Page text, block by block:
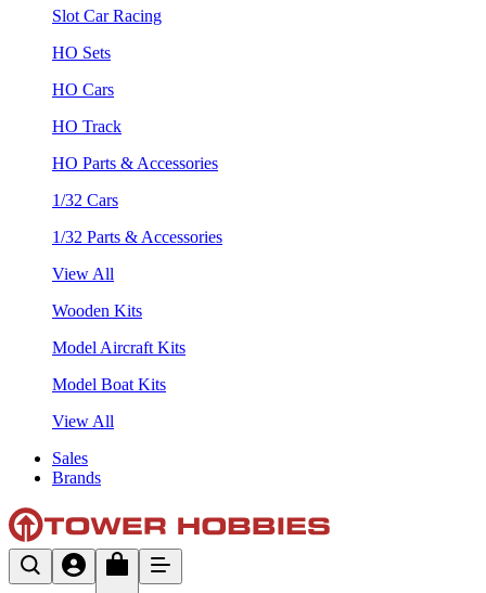
Slot Car Racing
HO Sets
HO Cars
HO Track
HO Parts & Accessories
1/32 Cars
1/32 Parts & Accessories
View All
Wooden Kits
Model Aircraft Kits
Model Boat Kits
View All
Sales
Brands